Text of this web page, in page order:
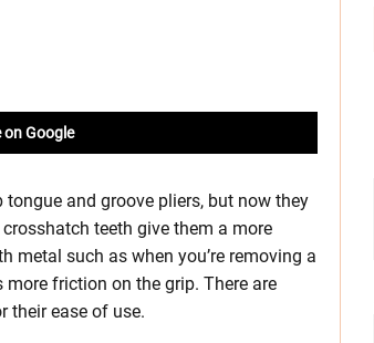
on Google
and groove pliers, but now they
teeth give them a more
metal such as when you’re removing a
friction on the grip. There are
their ease of use.